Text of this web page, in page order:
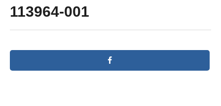
113964-001